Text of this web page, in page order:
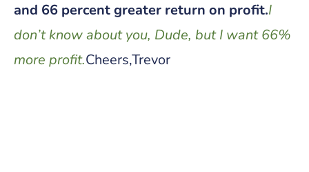
and 66 percent greater return on profit.I
don’t know about you, Dude, but I want 66%
more profit.Cheers,Trevor